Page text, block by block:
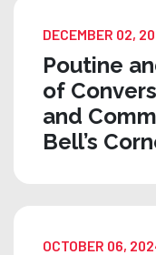
DECEMBER 02,
Poutine
of
and
Bell’s
OCTOBER 06,